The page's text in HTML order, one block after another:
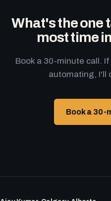
What's the one
most time
Book a 30-minute call.
automating, I'll
Book a 30-